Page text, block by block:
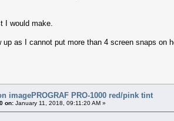
I would make.
as I cannot put more than 4 screen snaps on
imagePROGRAF PRO-1000 red/pink tint
on: January 11, 2018, 09:11:20 AM »